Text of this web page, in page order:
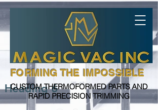
FORMING THE IMPOSSIBLE
Heading 6
CUSTOM THERMOFORMED PARTS AND
RAPID PRECISION TRIMMING